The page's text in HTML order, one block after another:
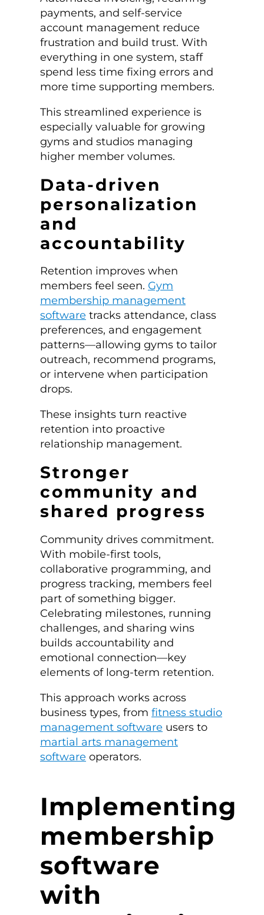
payments, and self-service
account management reduce
frustration and build trust. With
everything in one system, staff
spend less time fixing errors and
more time supporting members.
This streamlined experience is
especially valuable for growing
gyms and studios managing
higher member volumes.
Data-driven
personalization
and
accountability
Retention improves when
members feel seen. Gym
membership management
software tracks attendance, class
preferences, and engagement
patterns—allowing gyms to tailor
outreach, recommend programs,
or intervene when participation
drops.
These insights turn reactive
retention into proactive
relationship management.
Stronger
community and
shared progress
Community drives commitment.
With mobile-first tools,
collaborative programming, and
progress tracking, members feel
part of something bigger.
Celebrating milestones, running
challenges, and sharing wins
builds accountability and
emotional connection—key
elements of long-term retention.
This approach works across
business types, from fitness studio
management software users to
martial arts management
software operators.
Implementing
membership
software
with